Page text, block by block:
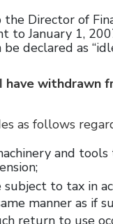
Director of
to January 1,
declared as
withdrawn
as follows
and
to tax in
manner as if
return to use